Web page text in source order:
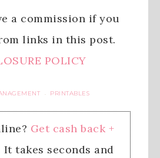
a commission if you
links in this post.
POLICY
· PRINTABLES
Get cash back +
It takes seconds and